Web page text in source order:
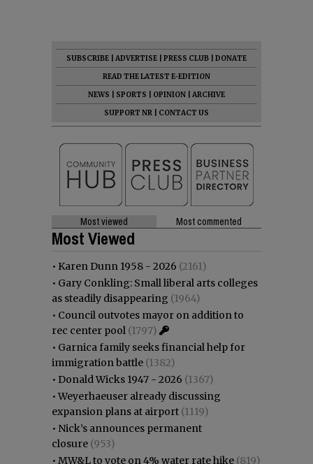
SUBSCRIBE ADVERTISE PRESS CLUB
DONATE
READ THE LATEST E-EDITION
NEWS
SPORTS OPINION
ARCHIVE
SUPPORT NR
CONTACT US
Most viewed Most commented
Most Viewed
• Karen Dunn 1958 - 2026 (2161)
• Gary Conkling: Small liberal arts colleges
as steadily disappearing (1964)
• Council outvotes mayor on addition to
rec center pool (1797)
• Garnica family seeks financial help for
immigration battle (1382)
• Donald Wicks 1947 - 2026 (1367)
•Weyerhaeuser already discussing
expansion plans at airport (1119)
• Nick’s announces permanent
closure (953)
• MW&L to vote on 4% water rate hike (819)